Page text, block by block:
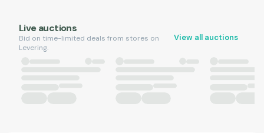
Live auctions
Bid on time-limited deals from stores on
Levering.
View all auctions